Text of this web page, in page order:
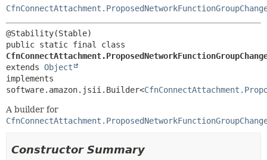
extends Object
implements
software.amazon.jsii.Builder<
A builder for
Constructor Summary